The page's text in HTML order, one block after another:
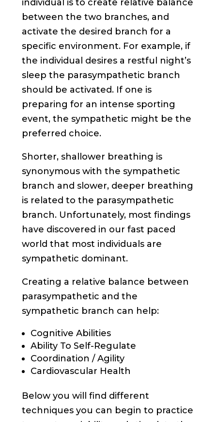
individual is to create relative balance
between the two branches, and
activate the desired branch for a
specific environment. For example, if
the individual desires a restful night’s
sleep the parasympathetic branch
should be activated. If one is
preparing for an intense sporting
event, the sympathetic might be the
preferred choice.
Shorter, shallower breathing is
synonymous with the sympathetic
branch and slower, deeper breathing
is related to the parasympathetic
branch. Unfortunately, most findings
have discovered in our fast paced
world that most individuals are
sympathetic dominant.
Creating a relative balance between
parasympathetic and the
sympathetic branch can help:
Cognitive Abilities
Ability To Self-Regulate
Coordination / Agility
Cardiovascular Health
Below you will find different
techniques you can begin to practice